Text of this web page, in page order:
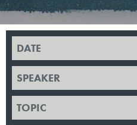
DATE
SPEAKER
TOPIC